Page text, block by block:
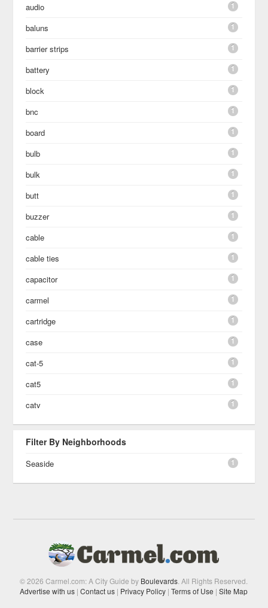
audio 1
baluns 1
barrier strips 1
battery 1
block 1
bnc 1
board 1
bulb 1
bulk 1
butt 1
buzzer 1
cable 1
cable ties 1
capacitor 1
carmel 1
cartridge 1
case 1
cat-5 1
cat5 1
catv 1
Filter By Neighborhoods
Seaside 1
© 2026 Carmel.com: A City Guide by Boulevards . All Rights Reserved.
Advertise with us | Contact us | Privacy Policy | Terms of Use | Site Map